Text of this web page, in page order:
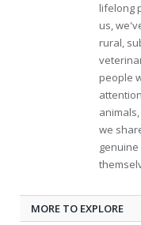
lifelong
us,
rural,
people
we
MORE TO EXPLORE